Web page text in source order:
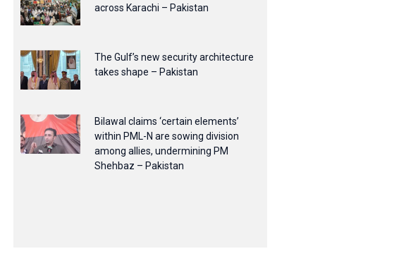
across Karachi – Pakistan
The Gulf’s new security architecture
takes shape – Pakistan
Bilawal claims ‘certain elements’
within PML-N are sowing division
among allies, undermining PM
Shehbaz – Pakistan